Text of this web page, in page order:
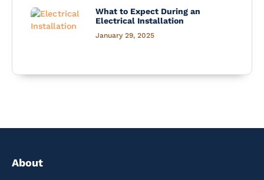
What to Expect During an
Electrical Installation
January 29, 2025
About